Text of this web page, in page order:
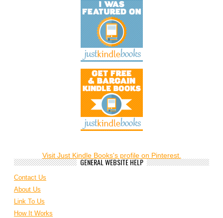
Visit Just Kindle Books's profile on Pinterest.
GENERAL WEBSITE HELP
Contact Us
About Us
Link To Us
How It Works